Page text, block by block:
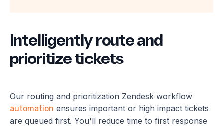
Intelligently route and
prioritize tickets
Our routing and prioritization Zendesk workflow
automation ensures important or high impact tickets
are queued first. You'll reduce time to first response